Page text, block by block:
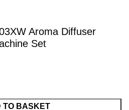
Aroma Diffuser
Set
TO BASKET